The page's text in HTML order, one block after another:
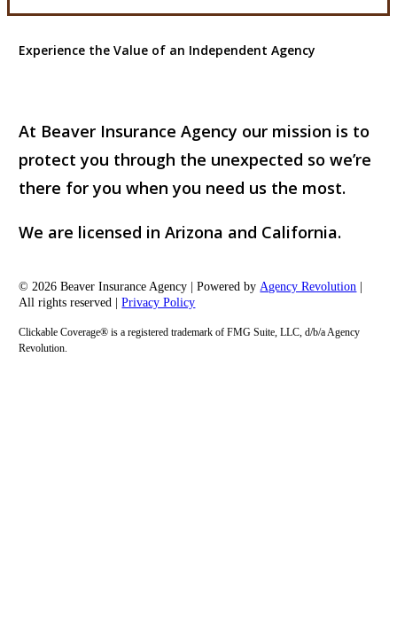
Experience the Value of an Independent Agency
At Beaver Insurance Agency our mission is to
protect you through the unexpected so we’re
there for you when you need us the most.
We are licensed in Arizona and California.
© 2026 Beaver Insurance Agency | Powered byAgency Revolution
All rights reserved |Privacy Policy
Clickable Coverage® is a registered trademark of FMG Suite, LLC, d/b/a Agency
Revolution.